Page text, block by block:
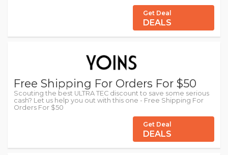
Get Deal
DEALS
Free Shipping For Orders For $50
Scouting the best ULTRA TEC discount to save some serious
cash? Let us help you out with this one - Free Shipping For
Orders For $50
Get Deal
DEALS